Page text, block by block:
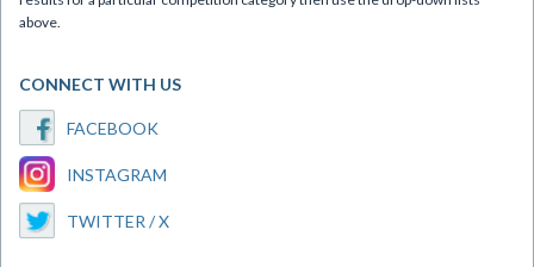
above.
CONNECT WITH US
FACEBOOK
INSTAGRAM
TWITTER / X